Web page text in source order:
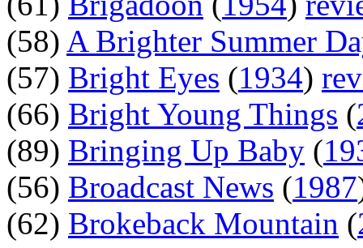
(58) A Brighter Summer
(57) Bright Eyes (1934)
(66) Bright Young Things (
(89) Bringing Up Baby (
(56) Broadcast News (1987
(62) Brokeback Mountain (